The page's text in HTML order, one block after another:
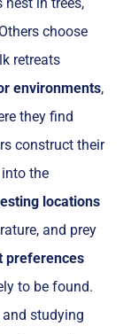
in trees,
choose
retreats
environments,
they find
construct their
the
locations
and prey
preferences
to be found.
studying